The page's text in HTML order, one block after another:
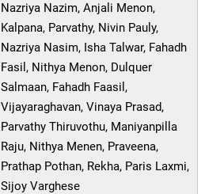
Nazriya Nazim, Anjali Menon,
Kalpana, Parvathy, Nivin Pauly,
Nazriya Nasim, Isha Talwar, Fahadh
Fasil, Nithya Menon, Dulquer
Salmaan, Fahadh Faasil,
Vijayaraghavan, Vinaya Prasad,
Parvathy Thiruvothu, Maniyanpilla
Raju, Nithya Menen, Praveena,
Prathap Pothan, Rekha, Paris Laxmi,
Sijoy Varghese